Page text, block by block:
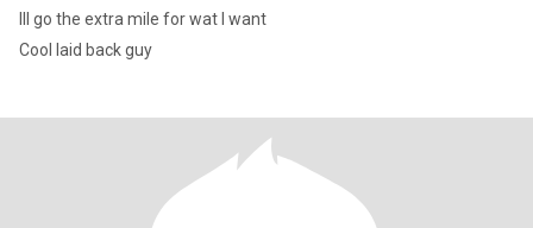
Ill go the extra mile for wat I want
Cool laid back guy